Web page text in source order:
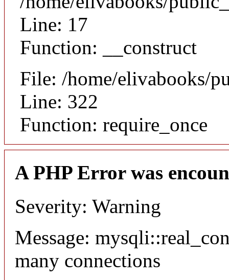
Line: 17
Function: __construct
File: /home/elivabooks/
Line: 322
Function: require_once
A PHP Error was
Severity: Warning
Message:
many connections